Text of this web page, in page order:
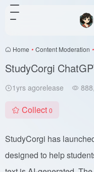
Home • Content Moderation •
StudyCorgi
1yrs agorelease
Collect 0
StudyCorgi has
designed to help